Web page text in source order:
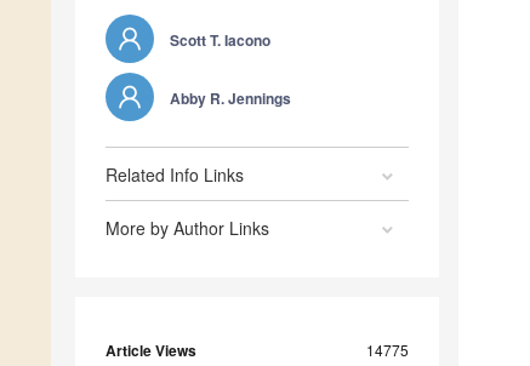
Scott T. Iacono
Abby R. Jennings
Related Info Links
More by Author Links
Article Views 14775